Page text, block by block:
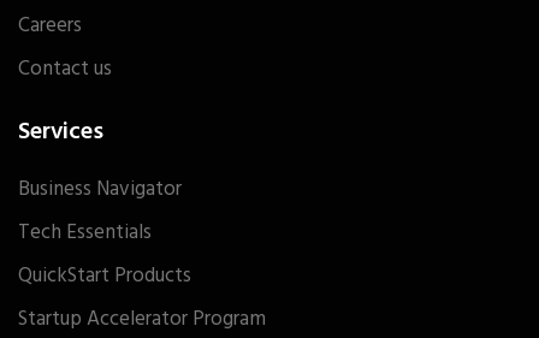
Careers
Contact us
Services
Business Navigator
Tech Essentials
QuickStart Products
Startup Accelerator Program